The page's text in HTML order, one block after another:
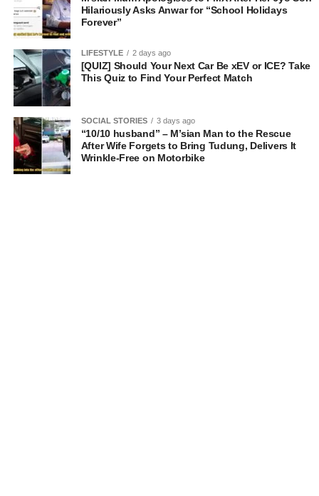
Hilariously Asks Anwar for “School Holidays
Forever”
LIFESTYLE 2 days ago
[QUIZ] Should Your Next Car Be xEV or ICE? Take
This Quiz to Find Your Perfect Match
SOCIAL STORIES 3 days ago
“10/10 husband” – M’sian Man to the Rescue
After Wife Forgets to Bring Tudung, Delivers It
Wrinkle-Free on Motorbike